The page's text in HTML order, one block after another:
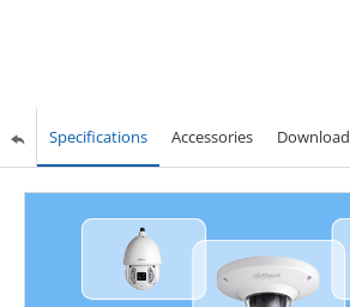
Specifications Accessories Download